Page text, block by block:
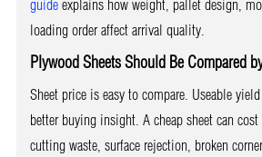
guideexplains how weight, pallet design,
loading order affect arrival quality.
Plywood Sheets Should Be Compared
Sheet price is easy to compare. Useable
better buying insight. A cheap sheet can
cutting waste, surface rejection, broken